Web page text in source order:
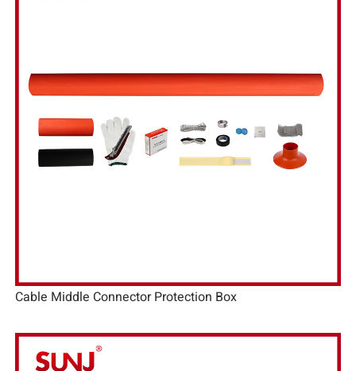
Cable Middle Connector Protection Box